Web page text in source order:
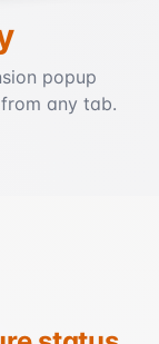
popup
any tab.